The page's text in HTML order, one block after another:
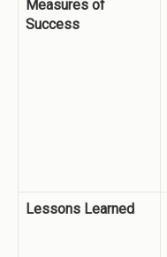
Measures of
Success
Lessons Learned